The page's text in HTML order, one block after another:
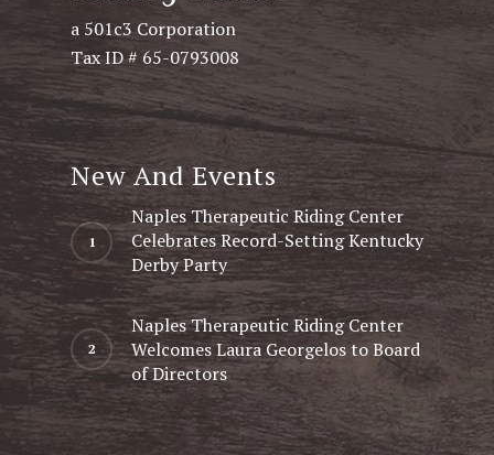
a 501c3 Corporation
Tax ID # 65-0793008
New And Events
Naples Therapeutic Riding Center
Celebrates Record-Setting Kentucky
Derby Party
Naples Therapeutic Riding Center
Welcomes Laura Georgelos to Board
of Directors